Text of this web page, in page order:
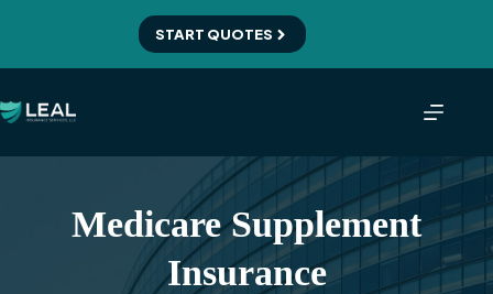
START QUOTES
Medicare Supplement
Insurance